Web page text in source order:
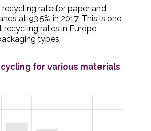
recycling rate for paper and
at 93.5% in 2017. This is one
recycling rates in Europe,
types.
for various materials